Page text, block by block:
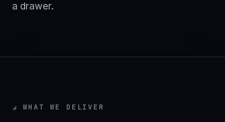
a drawer.
WHAT WE DELIVER